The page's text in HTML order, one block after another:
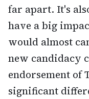
far apart. It's
have a big
would almost
new candidacy
endorsement of
significant